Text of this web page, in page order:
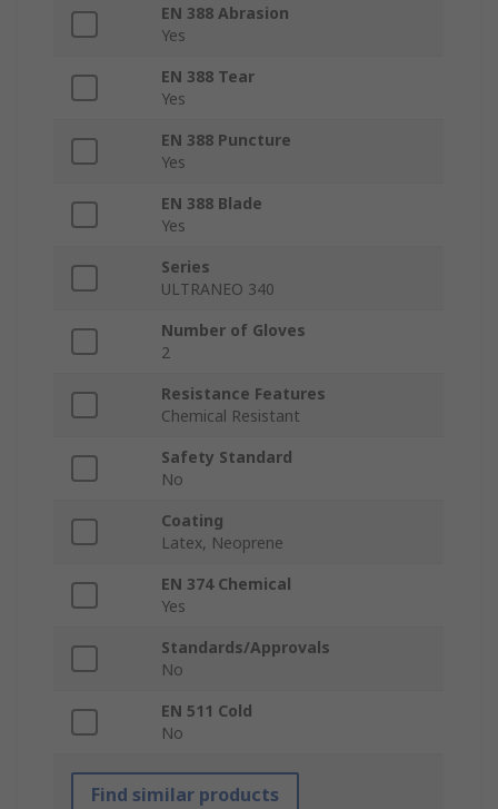
EN 388 Abrasion
Yes
EN 388 Tear
Yes
EN 388 Puncture
Yes
EN 388 Blade
Yes
Series
ULTRANEO 340
Number of Gloves
2
Resistance Features
Chemical Resistant
Safety Standard
No
Coating
Latex, Neoprene
EN 374 Chemical
Yes
Standards/Approvals
No
EN 511 Cold
No
Find similar products